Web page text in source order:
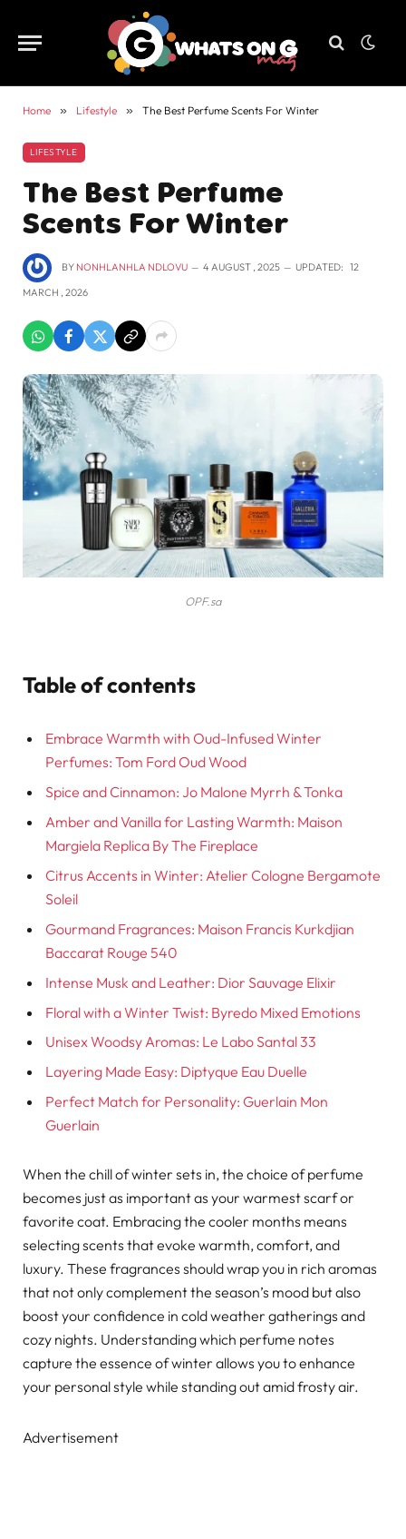
Home » Lifestyle » The Best Perfume Scents For Winter
LIFESTYLE
The Best Perfume
Scents For Winter
BY NONHLANHLA NDLOVU 4 AUGUST , 2025 UPDATED: 12
MARCH , 2026
OPF.sa
Table of contents
Embrace Warmth with Oud-Infused Winter
Perfumes: Tom Ford Oud Wood
Spice and Cinnamon: Jo Malone Myrrh & Tonka
Amber and Vanilla for Lasting Warmth: Maison
Margiela Replica By The Fireplace
Citrus Accents in Winter: Atelier Cologne Bergamote
Soleil
Gourmand Fragrances: Maison Francis Kurkdjian
Baccarat Rouge 540
Intense Musk and Leather: Dior Sauvage Elixir
Floral with a Winter Twist: Byredo Mixed Emotions
Unisex Woodsy Aromas: Le Labo Santal 33
Layering Made Easy: Diptyque Eau Duelle
Perfect Match for Personality: Guerlain Mon
Guerlain
When the chill of winter sets in, the choice of perfume
becomes just as important as your warmest scarf or
favorite coat. Embracing the cooler months means
selecting scents that evoke warmth, comfort, and
luxury. These fragrances should wrap you in rich aromas
that not only complement the season’s mood but also
boost your confidence in cold weather gatherings and
cozy nights. Understanding which perfume notes
capture the essence of winter allows you to enhance
your personal style while standing out amid frosty air.
Advertisement